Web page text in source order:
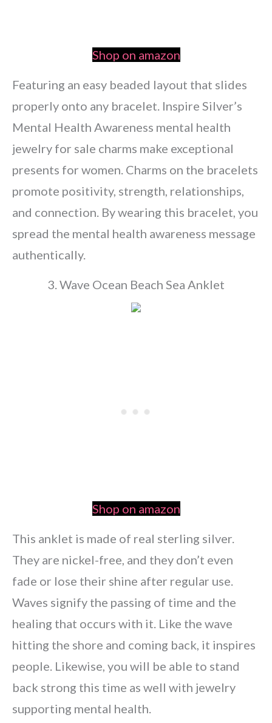
Shop on amazon
Featuring an easy beaded layout that slides
properly onto any bracelet. Inspire Silver’s
Mental Health Awareness mental health
jewelry for sale charms make exceptional
presents for women. Charms on the bracelets
promote positivity, strength, relationships,
and connection. By wearing this bracelet, you
spread the mental health awareness message
authentically.
3. Wave Ocean Beach Sea Anklet
Shop on amazon
This anklet is made of real sterling silver.
They are nickel-free, and they don’t even
fade or lose their shine after regular use.
Waves signify the passing of time and the
healing that occurs with it. Like the wave
hitting the shore and coming back, it inspires
people. Likewise, you will be able to stand
back strong this time as well with jewelry
supporting mental health.